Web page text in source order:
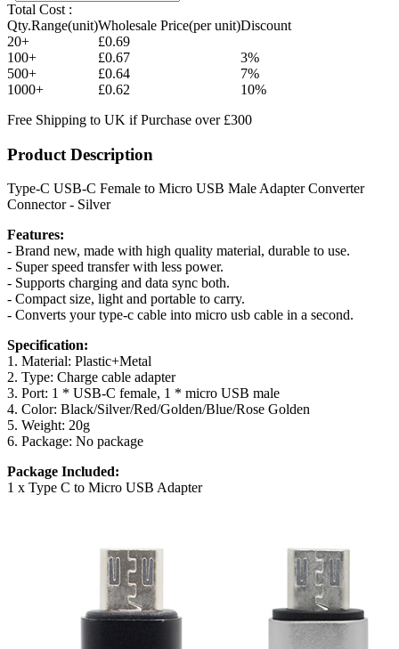
Total Cost :
Qty.Range(unit)Wholesale Price(per unit)Discount
20+
£0.69
100+
£0.67
3%
500+
£0.64
7%
1000+
£0.62
10%
Free Shipping to UK if Purchase over £300
Product Description
Type-C USB-C Female to Micro USB Male Adapter Converter
Connector - Silver
Features:
- Brand new, made with high quality material, durable to use.
- Super speed transfer with less power.
- Supports charging and data sync both.
- Compact size, light and portable to carry.
- Converts your type-c cable into micro usb cable in a second.
Specification:
1. Material: Plastic+Metal
2. Type: Charge cable adapter
3. Port: 1 * USB-C female, 1 * micro USB male
4. Color: Black/Silver/Red/Golden/Blue/Rose Golden
5. Weight: 20g
6. Package: No package
Package Included:
1 x Type C to Micro USB Adapter